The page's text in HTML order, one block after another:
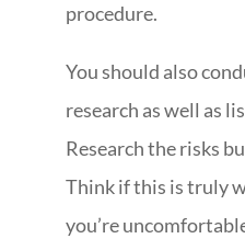
procedure.
You should also
research as well as
Research the risks
Think if this is truly
you’re